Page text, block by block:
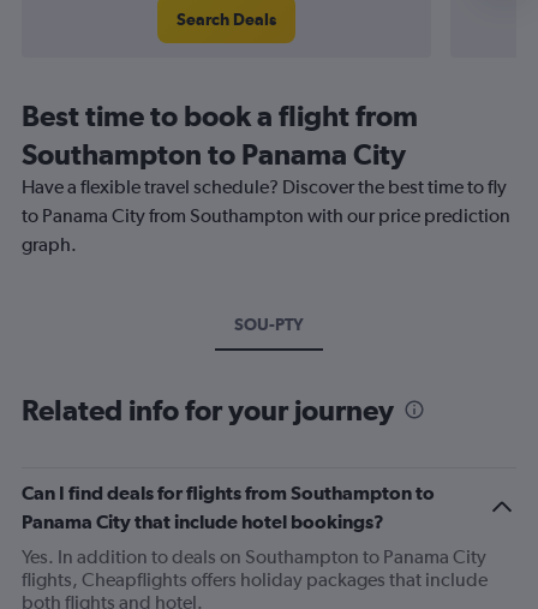
Search Deals
Best time to book a flight from
Southampton to Panama City
Have a flexible travel schedule? Discover the best time to fly
to Panama City from Southampton with our price prediction
graph.
SOU-PTY
Related info for your journey
Can I find deals for flights from Southampton to
Panama City that include hotel bookings?
Yes. In addition to deals on Southampton to Panama City
flights, Cheapflights offers holiday packages that include
both flights and hotel.